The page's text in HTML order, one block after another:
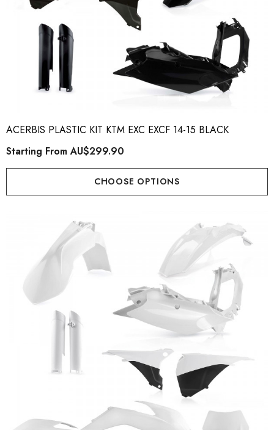
ACERBIS PLASTIC KIT KTM EXC EXCF 14-15 BLACK
Starting FromAU$299.90
CHOOSE OPTIONS